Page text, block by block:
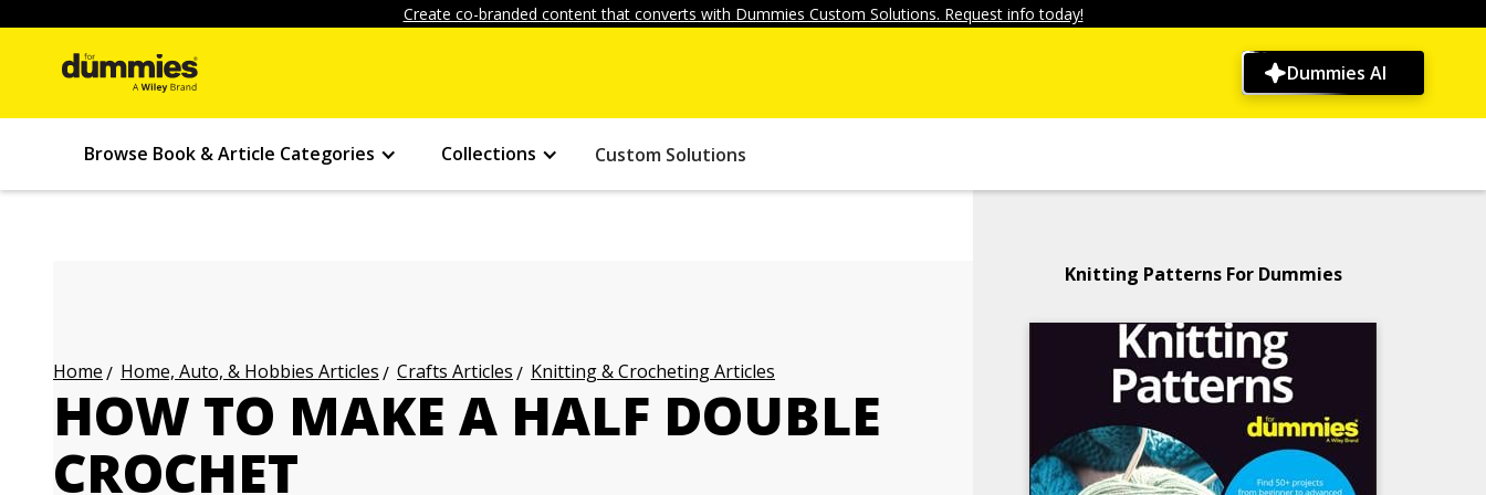
Create co-branded content that converts with Dummies Custom Solutions. Request info today!
Dummies AI
Browse Book & Article Categories Collections Custom Solutions
Home Home, Auto, & Hobbies Articles Crafts Articles Knitting & Crocheting Articles
HOW TO MAKE A HALF DOUBLE
CROCHET
Knitting Patterns For Dummies